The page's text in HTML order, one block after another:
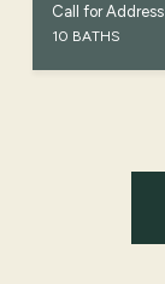
Call for Address
10 BATHS